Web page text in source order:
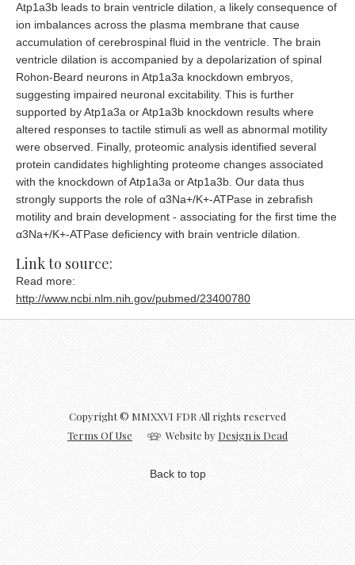
Atp1a3b leads to brain ventricle dilation, a likely consequence of
ion imbalances across the plasma membrane that cause
accumulation of cerebrospinal fluid in the ventricle. The brain
ventricle dilation is accompanied by a depolarization of spinal
Rohon-Beard neurons in Atp1a3a knockdown embryos,
suggesting impaired neuronal excitability. This is further
supported by Atp1a3a or Atp1a3b knockdown results where
altered responses to tactile stimuli as well as abnormal motility
were observed. Finally, proteomic analysis identified several
protein candidates highlighting proteome changes associated
with the knockdown of Atp1a3a or Atp1a3b. Our data thus
strongly supports the role of α3Na+/K+-ATPase in zebrafish
motility and brain development - associating for the first time the
α3Na+/K+-ATPase deficiency with brain ventricle dilation.
Link to source:
Read more:
http://www.ncbi.nlm.nih.gov/pubmed/23400780
Copyright © MMXXVI FDR All rights reserved
Terms Of Use
Website by Design is Dead
Back to top